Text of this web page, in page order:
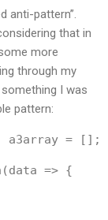
anti-pattern”.
that in
more
through my
I was
pattern:
a3array = [];
=> {